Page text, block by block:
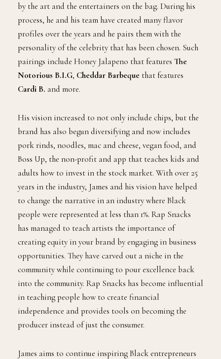
by the art and the entertainers on the bag. During his
process, he and his team have created many flavor
profiles over the years and he pairs them with the
personality of the celebrity that has been chosen. Such
pairings include Honey Jalapeno that features The
Notorious B.I.G, Cheddar Barbeque that features
Cardi B. and more.
His vision increased to not only include chips, but the
brand has also begun diversifying and now includes
pork rinds, noodles, mac and cheese, vegan food, and
Boss Up, the non-profit and app that teaches kids and
adults how to invest in the stock market. With over 25
years in the industry, James and his vision have helped
to change the narrative in an industry where Black
people were represented at less than 1%. Rap Snacks
has managed to teach artists the importance of
creating equity in your brand by engaging in business
opportunities. They have carved out a niche in the
community while continuing to pour excellence back
into the community. Rap Snacks has become influential
in teaching people how to create financial
independence and provides tools on becoming the
producer instead of just the consumer.
James aims to continue inspiring Black entrepreneurs